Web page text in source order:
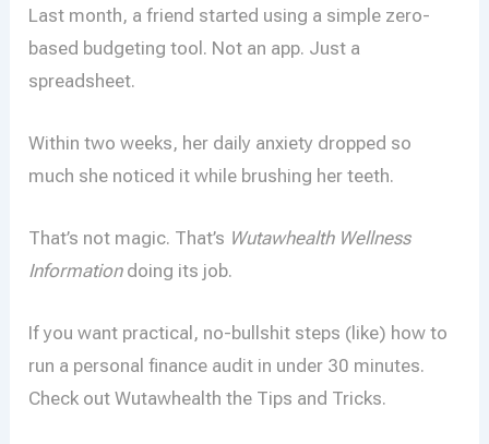
Last month, a friend started using a simple zero-
based budgeting tool. Not an app. Just a
spreadsheet.
Within two weeks, her daily anxiety dropped so
much she noticed it while brushing her teeth.
That’s not magic. That’s Wutawhealth Wellness
Informationdoing its job.
If you want practical, no-bullshit steps (like) how to
run a personal finance audit in under 30 minutes.
Check out Wutawhealth the Tips and Tricks.